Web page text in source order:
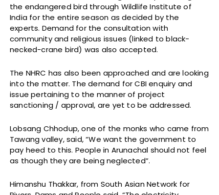
the endangered bird through Wildlife Institute of
India for the entire season as decided by the
experts. Demand for the consultation with
community and religious issues (linked to black-
necked-crane bird) was also accepted.
The NHRC has also been approached and are looking
into the matter. The demand for CBI enquiry and
issue pertaining to the manner of project
sanctioning / approval, are yet to be addressed.
Lobsang Chhodup, one of the monks who came from
Tawang valley, said, “We want the government to
pay heed to this. People in Arunachal should not feel
as though they are being neglected”.
Himanshu Thakkar, from South Asian Network for